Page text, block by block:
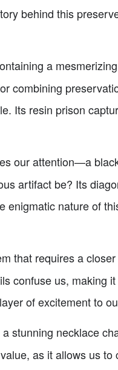
behind this
a
combining
Its resin prison
our attention—a
artifact be? Its
enigmatic nature of
that requires a
confuse us, making
of excitement to
stunning necklace
as it allows us to